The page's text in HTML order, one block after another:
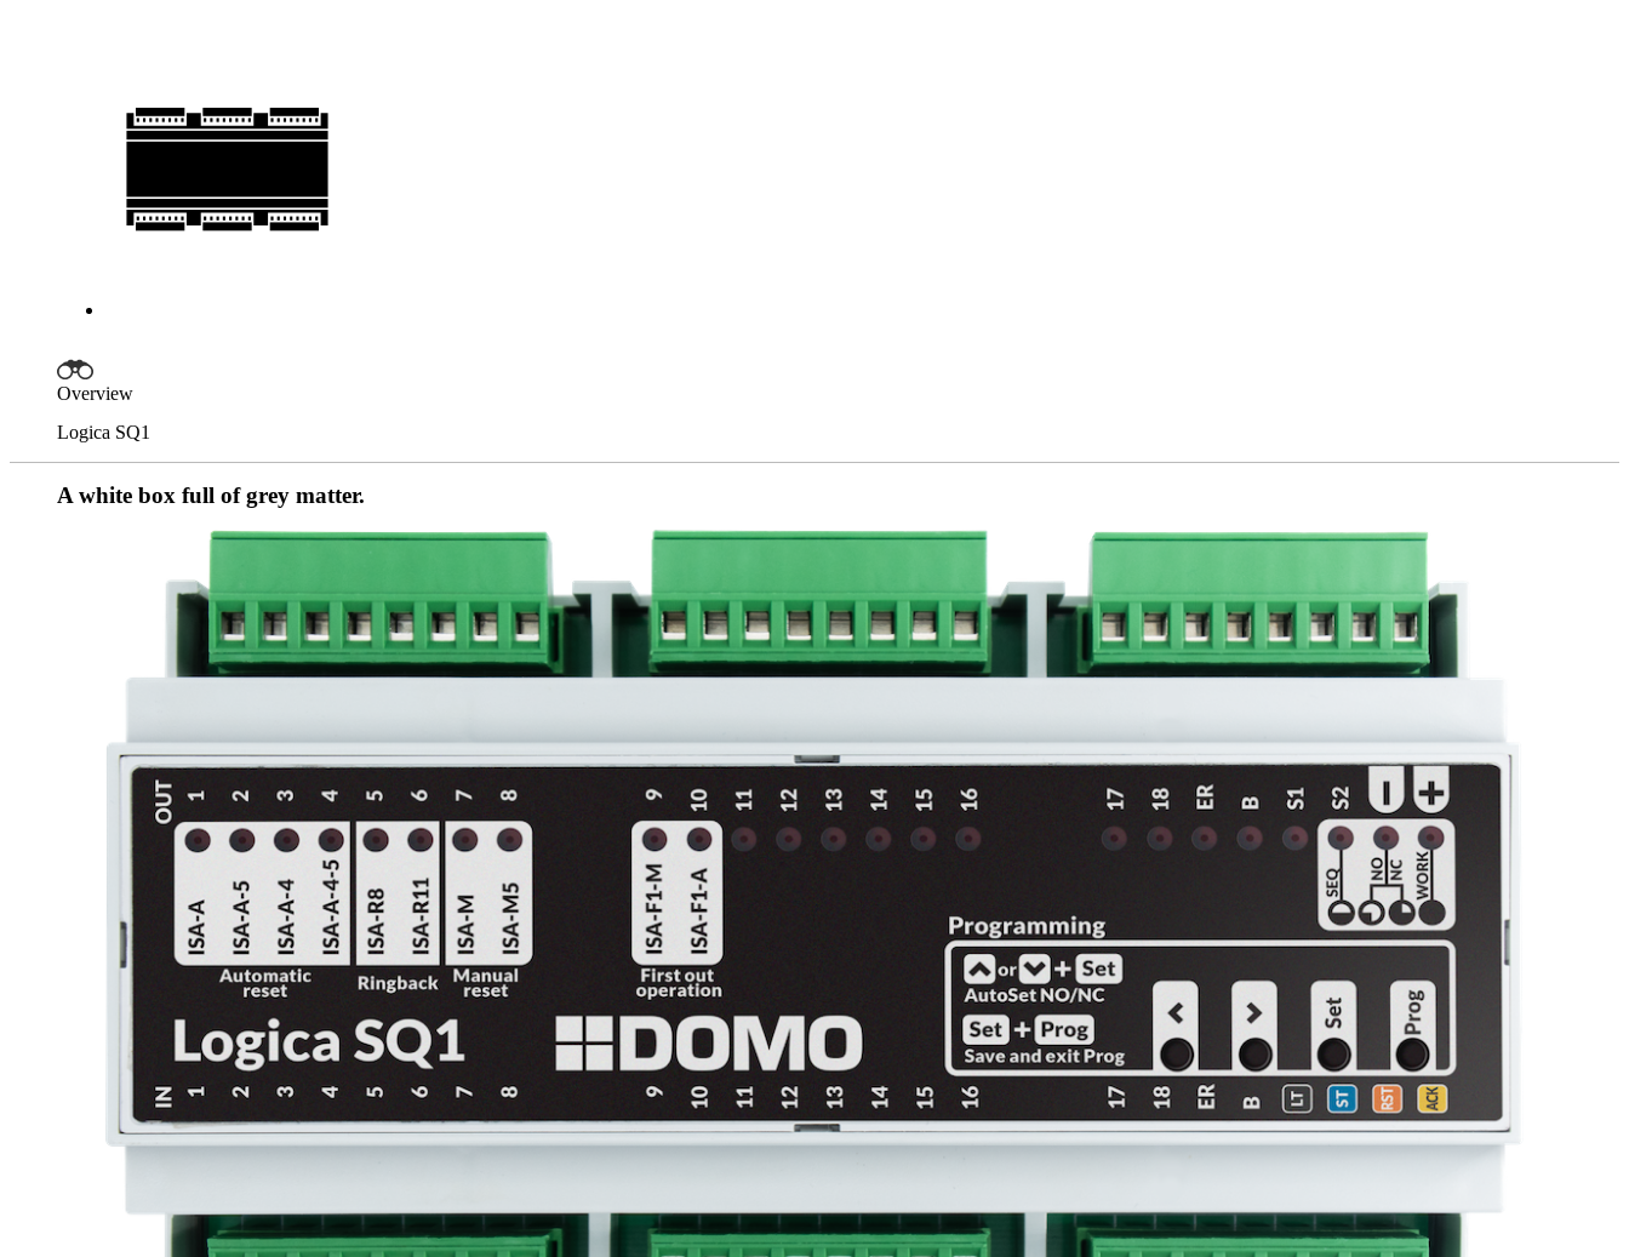
Overview
Logica SQ1
A white box full of grey matter.